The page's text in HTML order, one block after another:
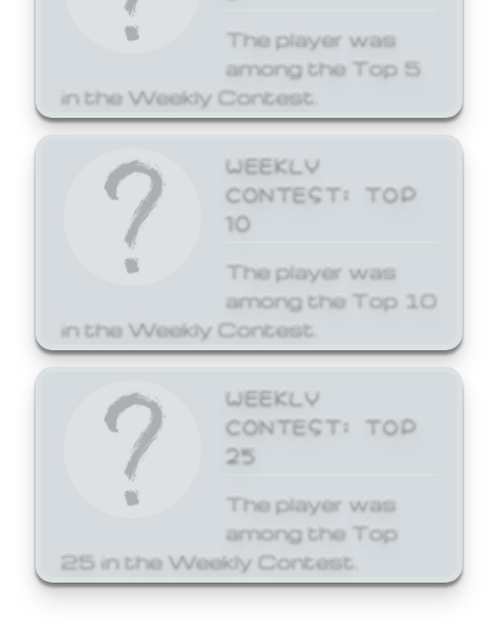
The player was
among the Top 5
in the Weekly Contest.
WEEKLY
CONTEST: TOP
10
The player was
among the Top 10
in the Weekly Contest.
WEEKLY
CONTEST: TOP
25
The player was
among the Top
25 in the Weekly Contest.